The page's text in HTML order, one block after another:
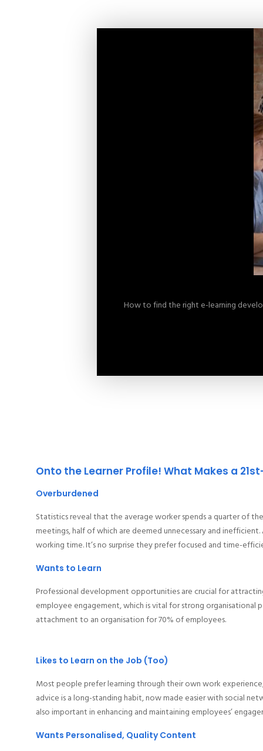
How to find the right e-learning
Onto the Learner Profile! What Makes a
Overburdened
Statistics reveal that the average worker spends a quarter of
meetings, half of which are deemed unnecessary and
working time. It’s no surprise they prefer focused and time-
Wants to Learn
Professional development opportunities are crucial for
employee engagement, which is vital for strong organisational
attachment to an organisation for 70% of employees.
Likes to Learn on the Job (Too)
Most people prefer learning through their own work
advice is a long-standing habit, now made easier with social
also important in enhancing and maintaining employees’
Wants Personalised, Quality Content